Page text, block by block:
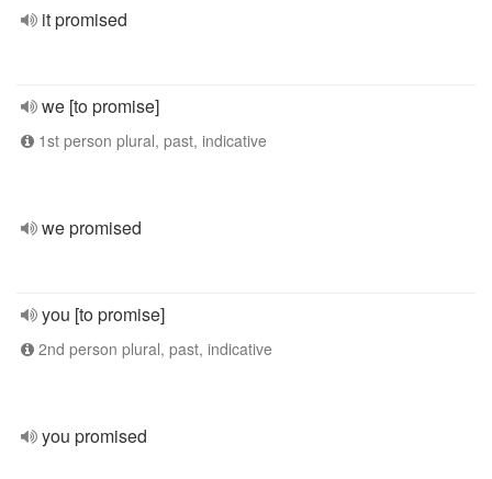
it promised
we [to promise]
1st person plural, past, indicative
we promised
you [to promise]
2nd person plural, past, indicative
you promised